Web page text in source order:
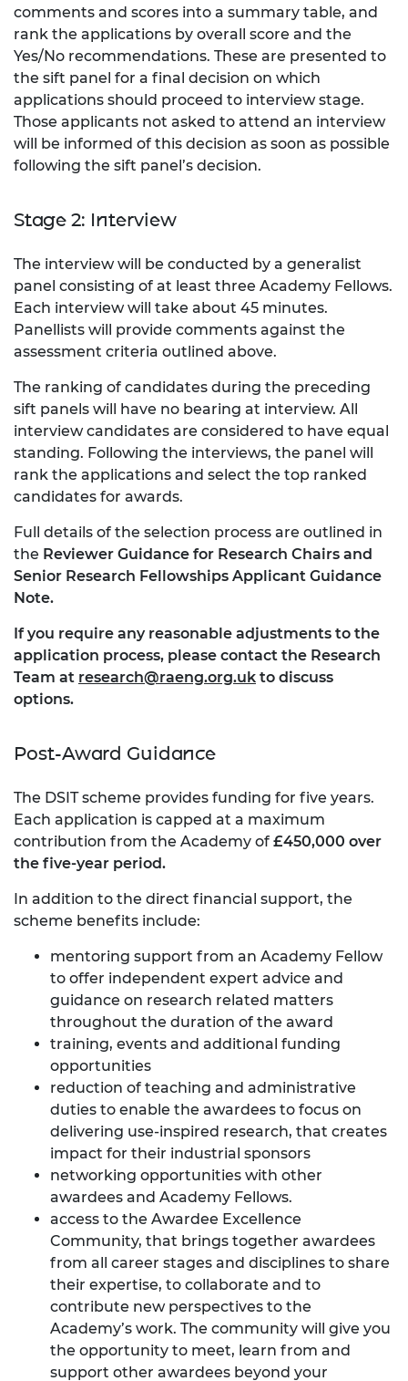
comments and scores into a summary table, and
rank the applications by overall score and the
Yes/No recommendations. These are presented to
the sift panel for a final decision on which
applications should proceed to interview stage.
Those applicants not asked to attend an interview
will be informed of this decision as soon as possible
following the sift panel’s decision.
Stage 2: Interview
The interview will be conducted by a generalist
panel consisting of at least three Academy Fellows.
Each interview will take about 45 minutes.
Panellists will provide comments against the
assessment criteria outlined above.
The ranking of candidates during the preceding
sift panels will have no bearing at interview. All
interview candidates are considered to have equal
standing. Following the interviews, the panel will
rank the applications and select the top ranked
candidates for awards.
Full details of the selection process are outlined in
the Reviewer Guidance for Research Chairs and
Senior Research Fellowships Applicant Guidance
Note.
If you require any reasonable adjustments to the
application process, please contact the Research
Team at research@raeng.org.uk to discuss
options.
Post-Award Guidance
The DSIT scheme provides funding for five years.
Each application is capped at a maximum
contribution from the Academy of £450,000 over
the five-year period.
In addition to the direct financial support, the
scheme benefits include:
mentoring support from an Academy Fellow
to offer independent expert advice and
guidance on research related matters
throughout the duration of the award
training, events and additional funding
opportunities
reduction of teaching and administrative
duties to enable the awardees to focus on
delivering use-inspired research, that creates
impact for their industrial sponsors
networking opportunities with other
awardees and Academy Fellows.
access to the Awardee Excellence
Community, that brings together awardees
from all career stages and disciplines to share
their expertise, to collaborate and to
contribute new perspectives to the
Academy’s work. The community will give you
the opportunity to meet, learn from and
support other awardees beyond your